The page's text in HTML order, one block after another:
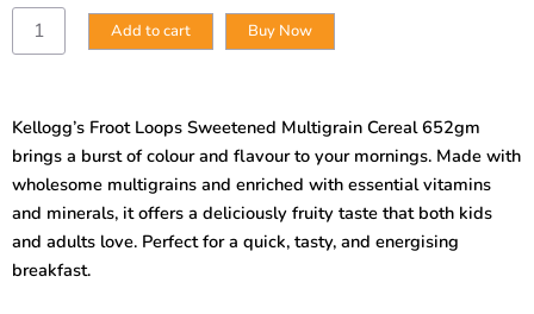
Kellogg’s
Froot
Cereal
285
gm
quantity
Add to cart Buy Now
Kellogg’s Froot Loops Sweetened Multigrain Cereal 652gm
brings a burst of colour and flavour to your mornings. Made with
wholesome multigrains and enriched with essential vitamins
and minerals, it offers a deliciously fruity taste that both kids
and adults love. Perfect for a quick, tasty, and energising
breakfast.